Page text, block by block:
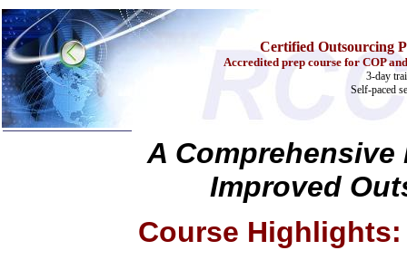
Certified Outsourcing
Accredited prep course for COP
3-day
Self-paced
A
Improved
Course Highlights: